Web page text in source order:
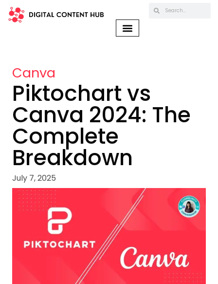
Canva
Piktochart vs
Canva 2024: The
Complete
Breakdown
July 7, 2025